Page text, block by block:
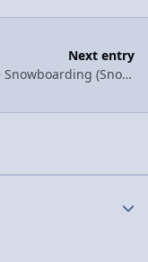
Next entry
Freestyle Snowboarding (Snowboarding pt. 1)